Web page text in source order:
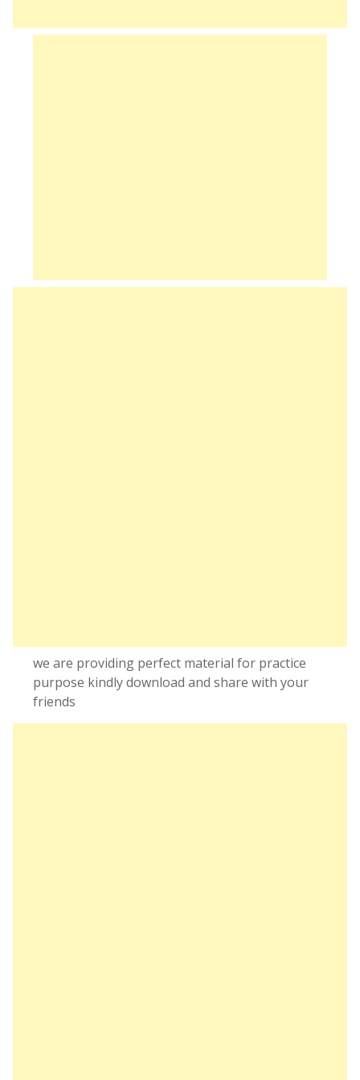
we are providing perfect material for practice
purpose kindly download and share with your
friends